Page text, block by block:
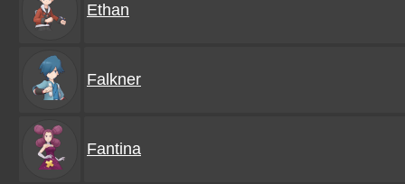
Ethan
Falkner
Fantina